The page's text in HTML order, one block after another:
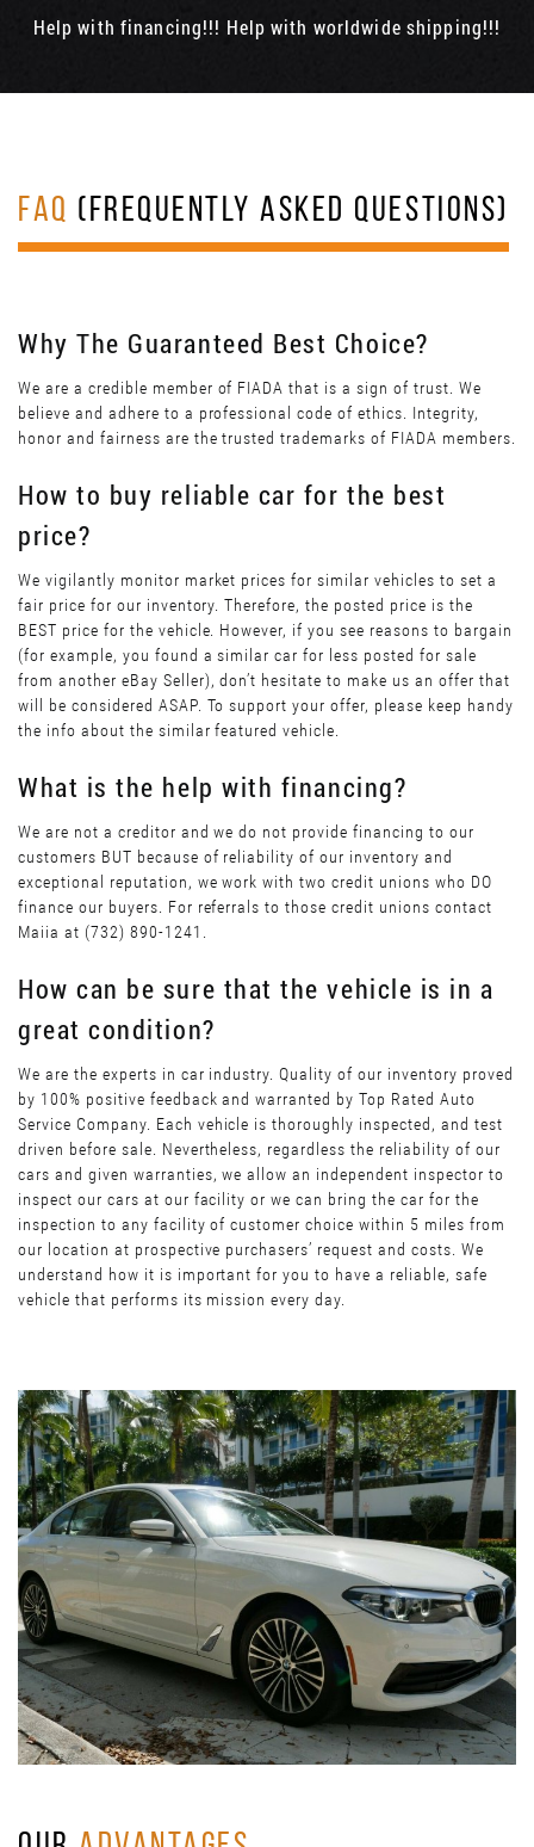
Help with financing!!! Help with worldwide shipping!!!
FAQ (FREQUENTLY ASKED QUESTIONS)
Why The Guaranteed Best Choice?
We are a credible member of FIADA that is a sign of trust. We
believe and adhere to a professional code of ethics. Integrity,
honor and fairness are the trusted trademarks of FIADA members.
How to buy reliable car for the best
price?
We vigilantly monitor market prices for similar vehicles to set a
fair price for our inventory. Therefore, the posted price is the
BEST price for the vehicle. However, if you see reasons to bargain
(for example, you found a similar car for less posted for sale
from another eBay Seller), don’t hesitate to make us an offer that
will be considered ASAP. To support your offer, please keep handy
the info about the similar featured vehicle.
What is the help with financing?
We are not a creditor and we do not provide financing to our
customers BUT because of reliability of our inventory and
exceptional reputation, we work with two credit unions who DO
finance our buyers. For referrals to those credit unions contact
Maiia at (732) 890-1241.
How can be sure that the vehicle is in a
great condition?
We are the experts in car industry. Quality of our inventory proved
by 100% positive feedback and warranted by Top Rated Auto
Service Company. Each vehicle is thoroughly inspected, and test
driven before sale. Nevertheless, regardless the reliability of our
cars and given warranties, we allow an independent inspector to
inspect our cars at our facility or we can bring the car for the
inspection to any facility of customer choice within 5 miles from
our location at prospective purchasers’ request and costs. We
understand how it is important for you to have a reliable, safe
vehicle that performs its mission every day.